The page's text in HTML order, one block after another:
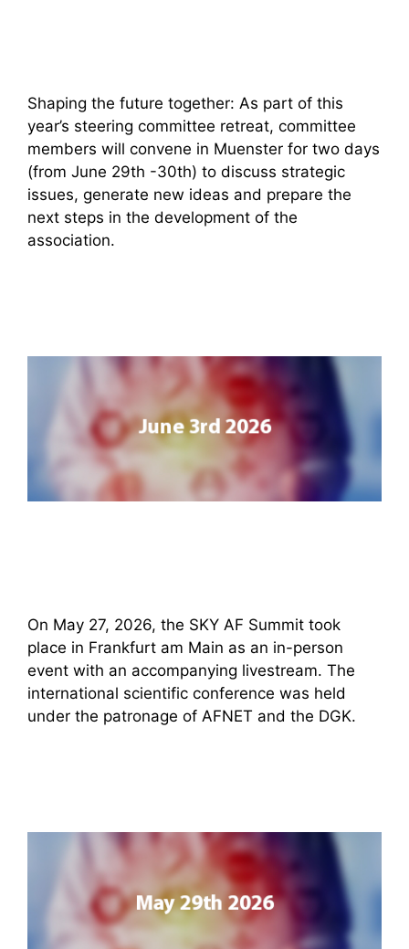
Shaping the future together: As part of this
year’s steering committee retreat, committee
members will convene in Muenster for two days
(from June 29th -30th) to discuss strategic
issues, generate new ideas and prepare the
next steps in the development of the
association.
On May 27, 2026, the SKY AF Summit took
place in Frankfurt am Main as an in-person
event with an accompanying livestream. The
international scientific conference was held
under the patronage of AFNET and the DGK.